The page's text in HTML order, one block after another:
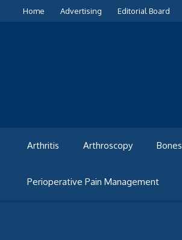
Home Advertising Editorial Board
Arthritis Arthroscopy Bones
Perioperative Pain Management